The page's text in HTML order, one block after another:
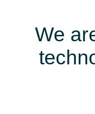
We